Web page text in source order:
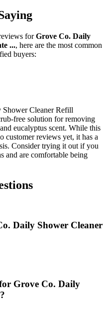
forGrove Co. Daily
..., here are the most common
buyers:
Cleaner Refill
free solution for removing
eucalyptus scent. While this
customer reviews yet, it has a
Consider trying it out if you
and are comfortable being
Daily Shower Cleaner
Grove Co. Daily